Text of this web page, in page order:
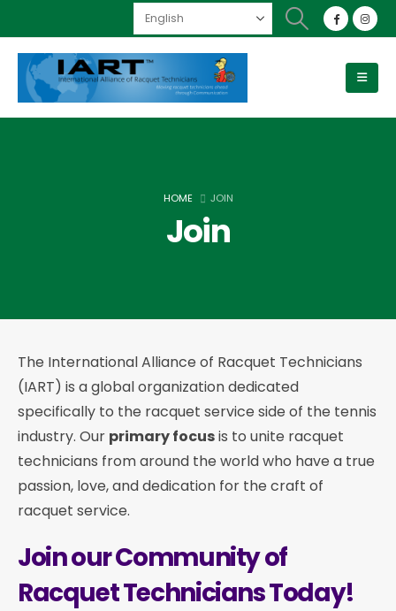
HOME JOIN
Join
The International Alliance of Racquet Technicians
(IART) is a global organization dedicated
specifically to the racquet service side of the tennis
industry. Our primary focusis to unite racquet
technicians from around the world who have a true
passion, love, and dedication for the craft of
racquet service.
Join our Community of
Racquet Technicians Today!